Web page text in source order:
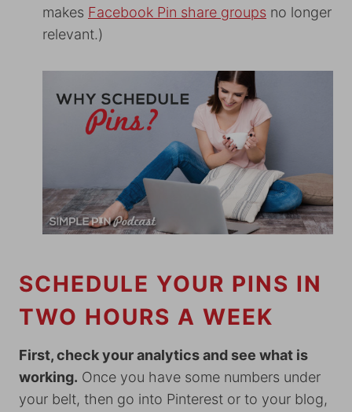
makes Facebook Pin share groups no longer
relevant.)
SCHEDULE YOUR PINS IN
TWO HOURS A WEEK
First, check your analytics and see what is
working. Once you have some numbers under
your belt, then go into Pinterest or to your blog,